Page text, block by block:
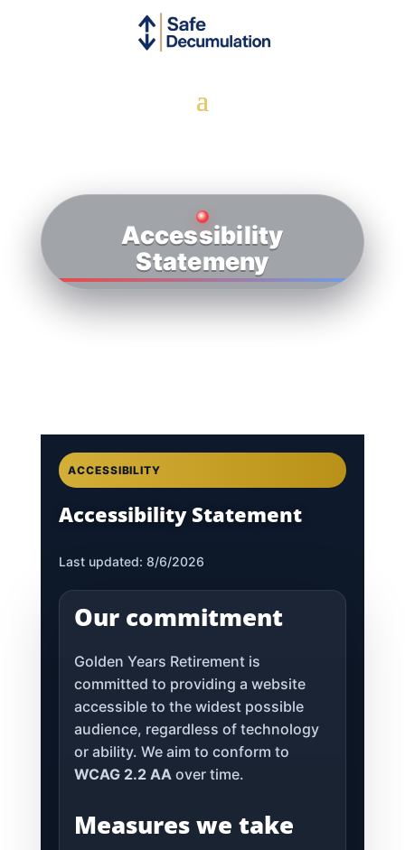
Accessibility
Statemeny
ACCESSIBILITY
Accessibility Statement
Last updated: 8/6/2026
Our commitment
Golden Years Retirement is
committed to providing a website
accessible to the widest possible
audience, regardless of technology
or ability. We aim to conform to
WCAG 2.2 AA over time.
Measures we take